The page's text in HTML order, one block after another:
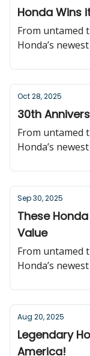
Honda Wins
From
Honda’s
Oct 28, 2025
30th
From
Honda’s
Sep 30, 2025
These
Value
From
Honda’s
Aug 20, 2025
Legendary
America!